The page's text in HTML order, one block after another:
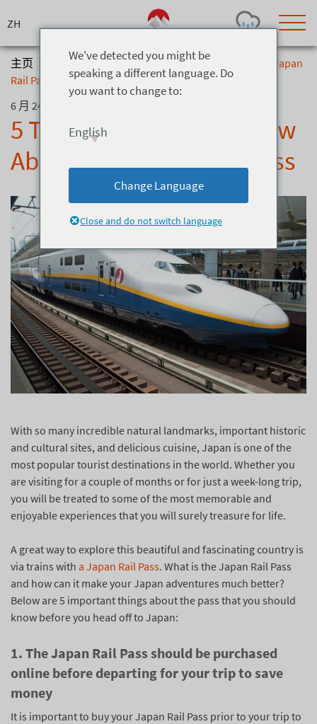
to
Today's Outlook
Snow (cm)
0 - - -
0
Bottom Top
Lifts open
0
Current
0
Feels Like
-
Wind (km/h)
0
Barometric Pressure
主页 > 博客 >
5 Things You Should Know About The Japan
Rail Pass
6 月 24, 2021
5 Things You Should Know
About The Japan Rail Pass
With so many incredible natural landmarks, important historic
and cultural sites, and delicious cuisine, Japan is one of the
most popular tourist destinations in the world. Whether you
are visiting for a couple of months or for just a week-long trip,
you will be treated to some of the most memorable and
enjoyable experiences that you will surely treasure for life.
A great way to explore this beautiful and fascinating country is
via trains with a Japan Rail Pass. What is the Japan Rail Pass
and how can it make your Japan adventures much better?
Below are 5 important things about the pass that you should
know before you head off to Japan:
1. The Japan Rail Pass should be purchased
online before departing for your trip to save
money
It is important to buy your Japan Rail Pass prior to your trip to
We've detected you might be
speaking a different language. Do
you want to change to:
English
Change Language
Close and do not switch language